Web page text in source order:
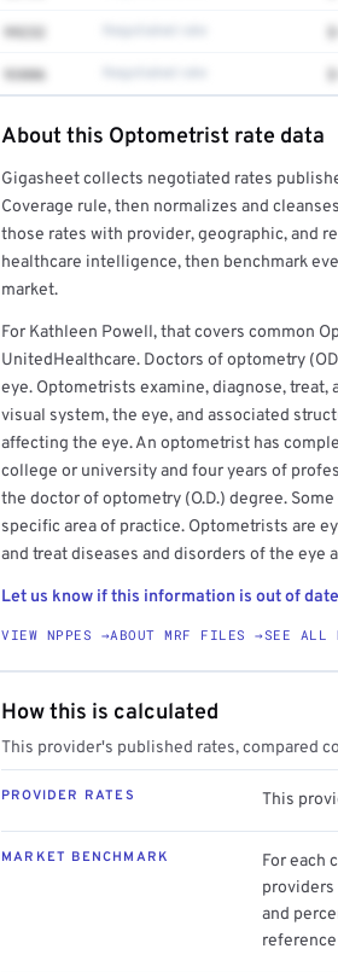
99232
93886
Full rate detail is locked
Get a sample of these rates in your free
About this Optometrist rate data
Gigasheet collects negotiated rates
Coverage rule, then normalizes and
those rates with provider, geographic, and
healthcare intelligence, then benchmark
market.
For Kathleen Powell, that covers common
UnitedHealthcare. Doctors of optometry
eye. Optometrists examine, diagnose,
visual system, the eye, and associated
affecting the eye. An optometrist has
college or university and four years of
the doctor of optometry (O.D.) degree.
specific area of practice. Optometrists are
and treat diseases and disorders of the eye
Let us know if this information is out of
VIEW NPPES →ABOUT MRF FILES →SEE ALL
How this is calculated
This provider's published rates, compared
PROVIDER RATES This
MARKET BENCHMARK
For each
and